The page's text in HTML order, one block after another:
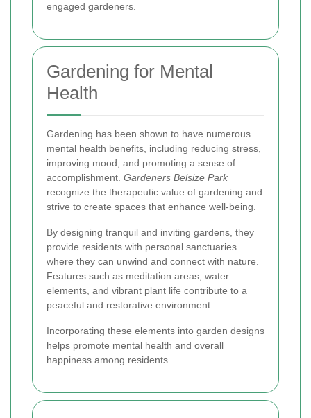
engaged gardeners.
Gardening for Mental
Health
Gardening has been shown to have numerous
mental health benefits, including reducing stress,
improving mood, and promoting a sense of
accomplishment. Gardeners Belsize Park
recognize the therapeutic value of gardening and
strive to create spaces that enhance well-being.
By designing tranquil and inviting gardens, they
provide residents with personal sanctuaries
where they can unwind and connect with nature.
Features such as meditation areas, water
elements, and vibrant plant life contribute to a
peaceful and restorative environment.
Incorporating these elements into garden designs
helps promote mental health and overall
happiness among residents.